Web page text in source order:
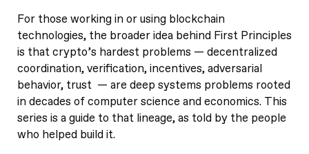
For those working in or using blockchain
technologies, the broader idea behind First Principles
is that crypto’s hardest problems — decentralized
coordination, verification, incentives, adversarial
behavior, trust — are deep systems problems rooted
in decades of computer science and economics. This
series is a guide to that lineage, as told by the people
who helped build it.